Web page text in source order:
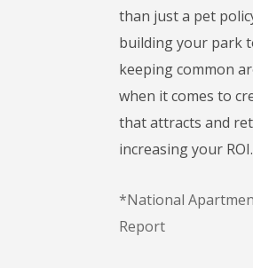
than just a pet
building your park
keeping common
when it comes to
that attracts and
increasing your ROI.
*National
Report